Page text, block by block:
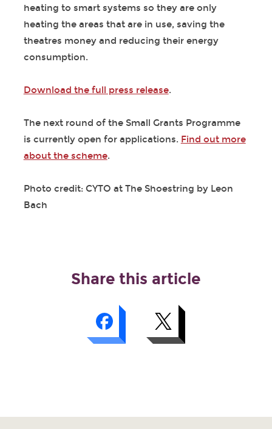
heating to smart systems so they are only
heating the areas that are in use, saving the
theatres money and reducing their energy
consumption.
Download the full press release.
The next round of the Small Grants Programme
is currently open for applications. Find out more
about the scheme.
Photo credit: CYTO at The Shoestring by Leon
Bach
Share this article